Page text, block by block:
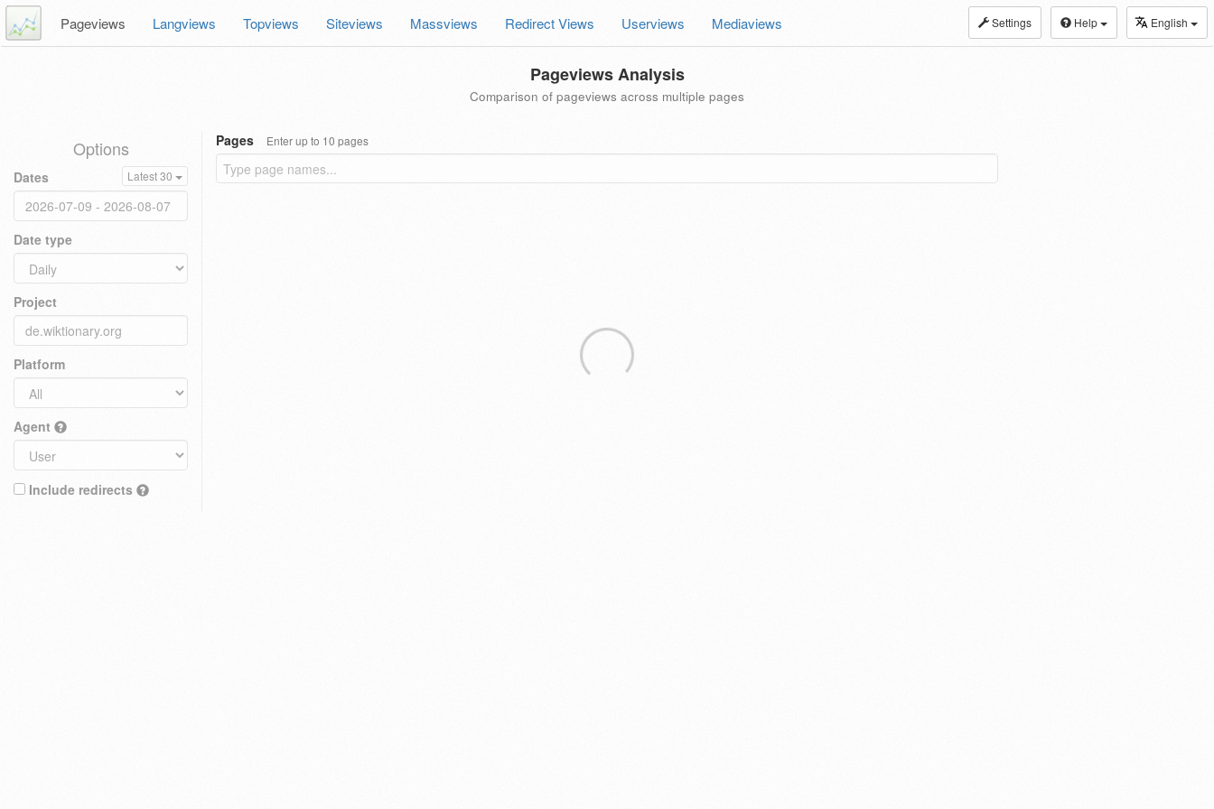
Settings Help English
Pageviews Langviews Topviews Siteviews Massviews Redirect Views Userviews Mediaviews
Pageviews Analysis
Comparison of pageviews across multiple pages
Options
Dates Latest 30
Date type
Project
Platform
Agent
Include redirects
Pages Enter up to 10 pages